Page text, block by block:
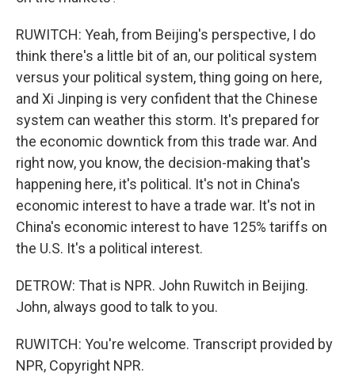
RUWITCH: Yeah, from Beijing's perspective, I do
think there's a little bit of an, our political system
versus your political system, thing going on here,
and Xi Jinping is very confident that the Chinese
system can weather this storm. It's prepared for
the economic downtick from this trade war. And
right now, you know, the decision-making that's
happening here, it's political. It's not in China's
economic interest to have a trade war. It's not in
China's economic interest to have 125% tariffs on
the U.S. It's a political interest.
DETROW: That is NPR. John Ruwitch in Beijing.
John, always good to talk to you.
RUWITCH: You're welcome. Transcript provided by
NPR, Copyright NPR.